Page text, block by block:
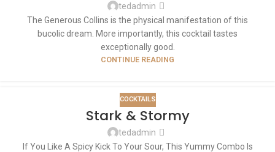
tedadmin
The Generous Collins is the physical manifestation of this
bucolic dream. More importantly, this cocktail tastes
exceptionally good.
CONTINUE READING
COCKTAILS
Stark & Stormy
tedadmin
If You Like A Spicy Kick To Your Sour, This Yummy Combo Is